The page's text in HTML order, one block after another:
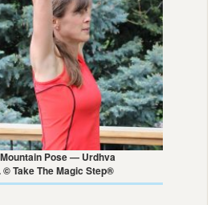
Pose — Urdhva
© Take The Magic Step®